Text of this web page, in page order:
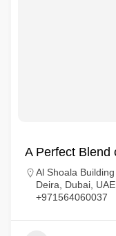
A Perfect Blend
Al Shoala
Deira, Dubai, UAE
+971564060037